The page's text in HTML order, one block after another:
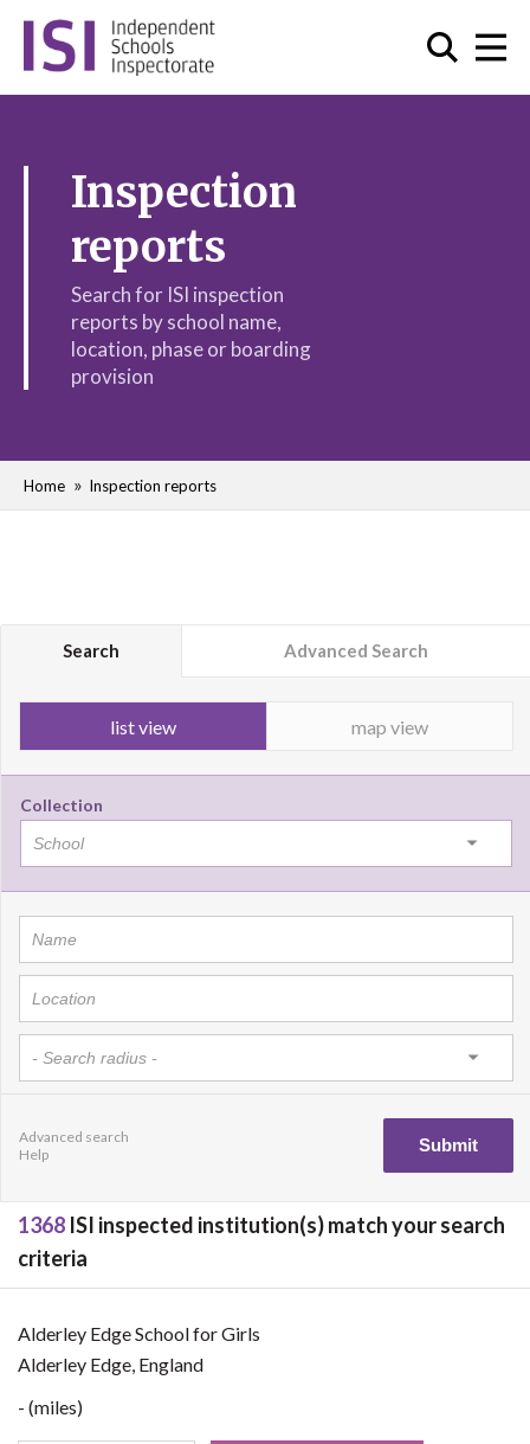
Inspection
reports
Search for ISI inspection
reports by school name,
location, phase or boarding
provision
Home Inspection reports
Search Advanced Search
list view map view
Collection
Advanced search
Help
1368 ISI inspected institution(s) match your search
criteria
Alderley Edge School for Girls
Alderley Edge, England
- (miles)